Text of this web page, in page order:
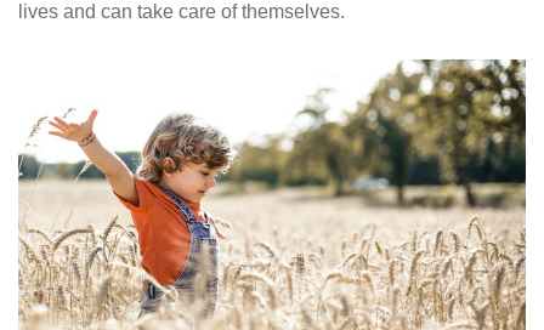
lives and can take care of themselves.